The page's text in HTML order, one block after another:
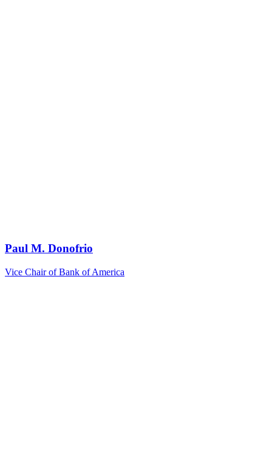
Paul M. Donofrio
Vice Chair of Bank of America